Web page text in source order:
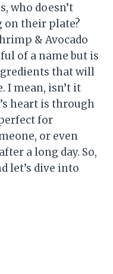
who doesn’t
on their plate?
& Avocado
of a name but is
that will
I mean, isn’t it
heart is through
for
or even
a long day. So,
let’s dive into